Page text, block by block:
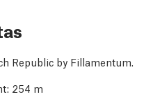
Republic by Fillamentum.
254 m